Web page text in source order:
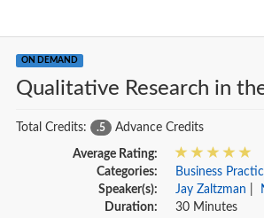
ON DEMAND
Qualitative Research in
Total Credits: .5 Advance Credits
Average Rating:
Categories:
Business
Speaker(s):
Jay Zaltzman
Duration:
30 Minutes